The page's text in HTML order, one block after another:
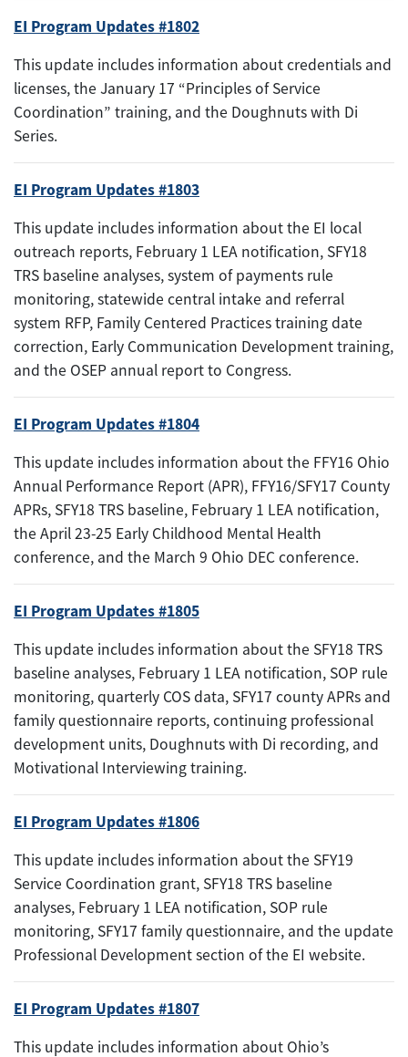
EI Program Updates #1802
This update includes information about credentials and
licenses, the January 17 “Principles of Service
Coordination” training, and the Doughnuts with Di
Series.
EI Program Updates #1803
This update includes information about the EI local
outreach reports, February 1 LEA notification, SFY18
TRS baseline analyses, system of payments rule
monitoring, statewide central intake and referral
system RFP, Family Centered Practices training date
correction, Early Communication Development training,
and the OSEP annual report to Congress.
EI Program Updates #1804
This update includes information about the FFY16 Ohio
Annual Performance Report (APR), FFY16/SFY17 County
APRs, SFY18 TRS baseline, February 1 LEA notification,
the April 23-25 Early Childhood Mental Health
conference, and the March 9 Ohio DEC conference.
EI Program Updates #1805
This update includes information about the SFY18 TRS
baseline analyses, February 1 LEA notification, SOP rule
monitoring, quarterly COS data, SFY17 county APRs and
family questionnaire reports, continuing professional
development units, Doughnuts with Di recording, and
Motivational Interviewing training.
EI Program Updates #1806
This update includes information about the SFY19
Service Coordination grant, SFY18 TRS baseline
analyses, February 1 LEA notification, SOP rule
monitoring, SFY17 family questionnaire, and the update
Professional Development section of the EI website.
EI Program Updates #1807
This update includes information about Ohio’s